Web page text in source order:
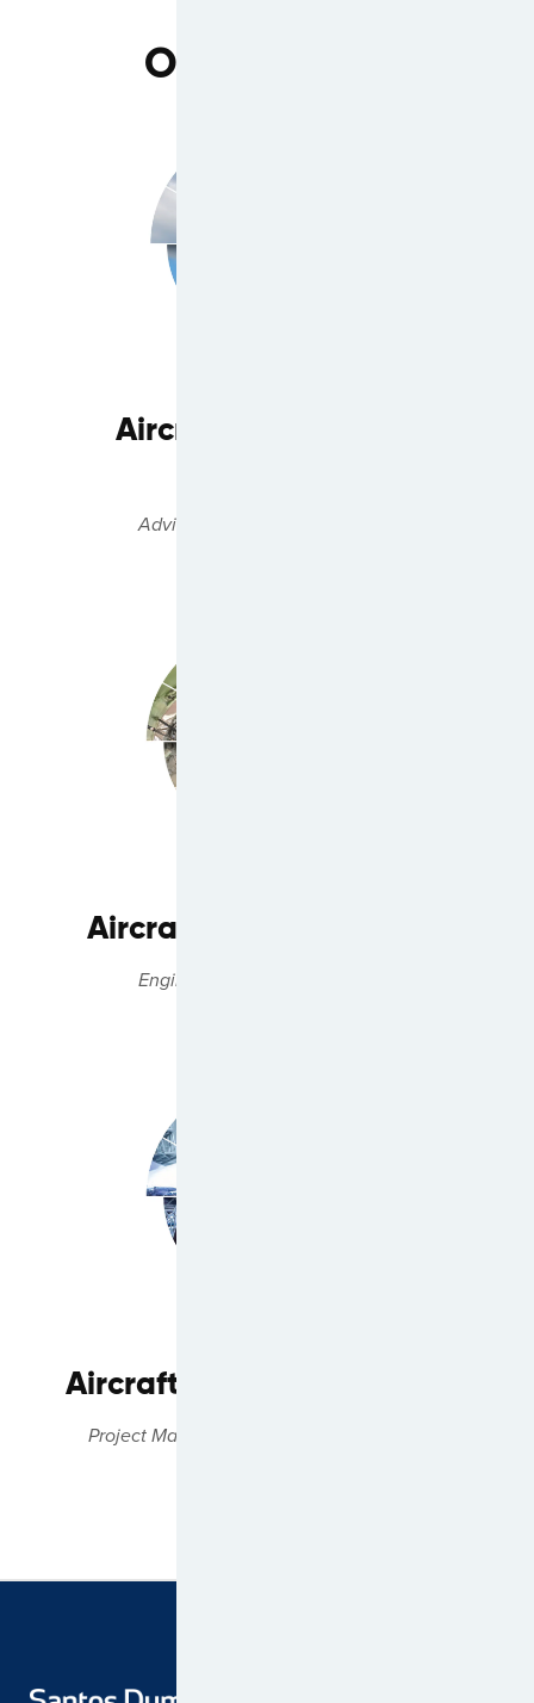
Our Services
Aircraft Commercial
Advisory & Asset Management
Aircraft Engine Services
Engine Management Solutions
Aircraft Technical Services
Project Management & Technical Expertise